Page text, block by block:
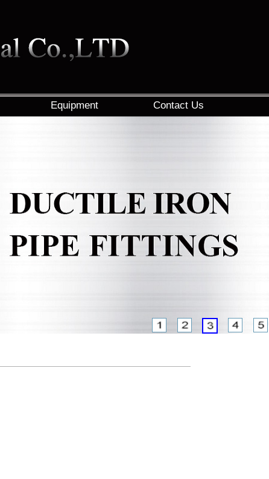
Equipment Contact Us